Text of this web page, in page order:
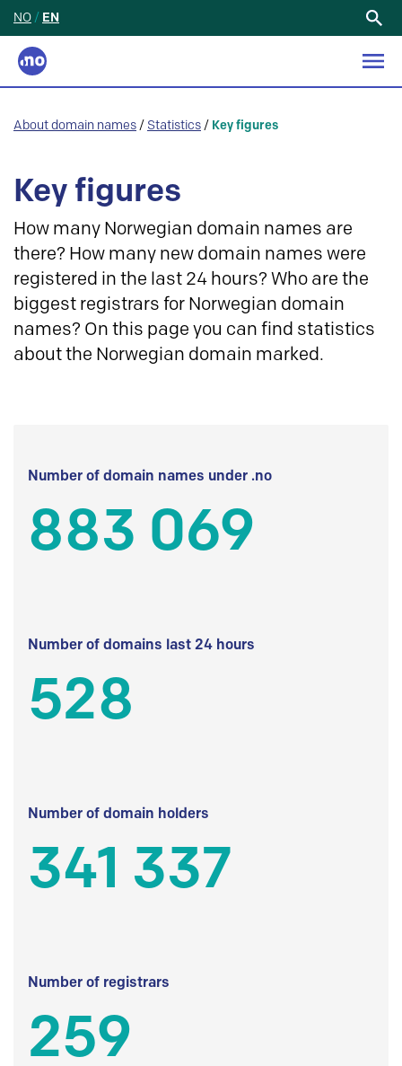
NO / EN
About domain names / Statistics / Key figures
Key figures
How many Norwegian domain names are
there? How many new domain names were
registered in the last 24 hours? Who are the
biggest registrars for Norwegian domain
names? On this page you can find statistics
about the Norwegian domain marked.
Number of domain names under .no
883 069
Number of domains last 24 hours
528
Number of domain holders
341 337
Number of registrars
259